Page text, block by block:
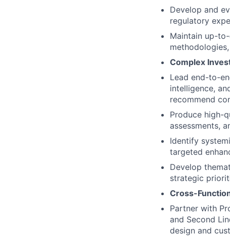
Develop and
regulatory
Maintain up-
Complex
Lead end-to-
intelligence,
recommend
Produce high-
assessments,
Identify
targeted
Develop
strategic
Cross-
Partner with
and Second
design and